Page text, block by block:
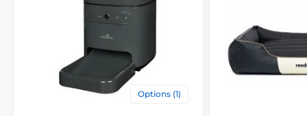
minutes, and asensormode. The sensor
automatically detects your pet’s presence and turns
on the water flow as soon as your pet approaches the
fountain—within a 120-degree range around the
fountain. Set the fountain to suit you and your pet
best. Quiet operationbelow 30 dB
ensures you can
peaceful rest
Options (1)